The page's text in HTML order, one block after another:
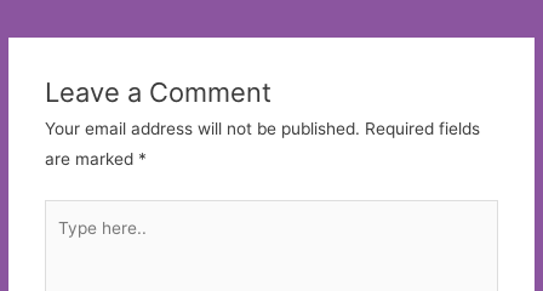
Leave a Comment
Your email address will not be published. Required fields
are marked *
here..